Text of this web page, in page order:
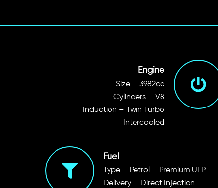
Engine
Size – 3982cc
Cylinders – V8
Induction – Twin Turbo
Intercooled
Fuel
Type – Petrol – Premium ULP
Delivery – Direct Injection